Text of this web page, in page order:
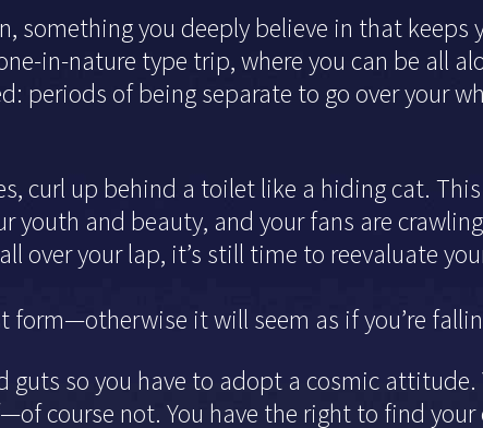
something you deeply believe in that
in-nature type trip, where you can be all
periods of being separate to go over your
curl up behind a toilet like a hiding cat.
youth and beauty, and your fans are
over your lap, it’s still time to reevaluate
it will seem as if you’re
so you have to adopt a cosmic
course not. You have the right to find